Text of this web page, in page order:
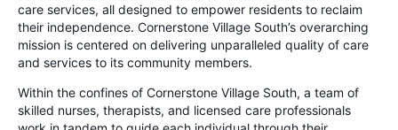
care services, all designed to empower residents to reclaim
their independence. Cornerstone Village South’s overarching
mission is centered on delivering unparalleled quality of care
and services to its community members.
Within the confines of Cornerstone Village South, a team of
skilled nurses, therapists, and licensed care professionals